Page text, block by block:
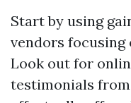
Start by using
vendors focusing
Look out for
testimonials